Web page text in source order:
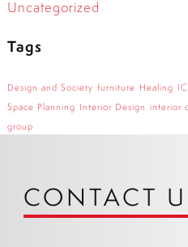
Uncategorized
Tags
Design and Society furniture Healing
Space Planning Interior Design interior
group
CONTACT